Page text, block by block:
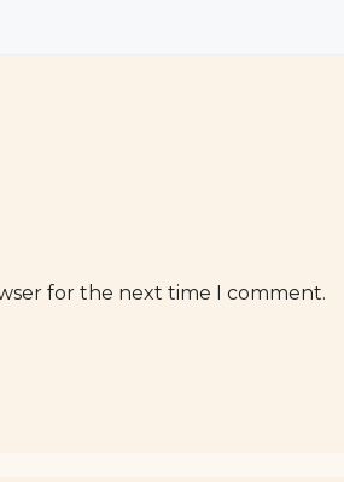
for the next time I comment.